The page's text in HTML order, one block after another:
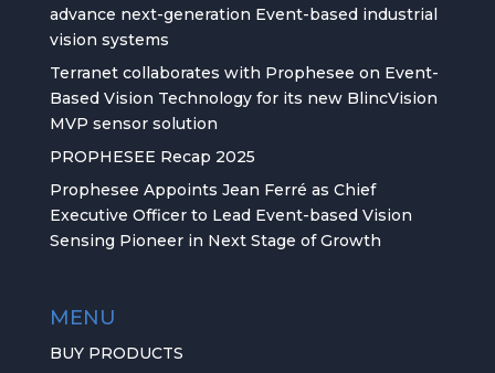
advance next-generation Event-based industrial
vision systems
Terranet collaborates with Prophesee on Event-
Based Vision Technology for its new BlincVision
MVP sensor solution
PROPHESEE Recap 2025
Prophesee Appoints Jean Ferré as Chief
Executive Officer to Lead Event-based Vision
Sensing Pioneer in Next Stage of Growth
MENU
BUY PRODUCTS